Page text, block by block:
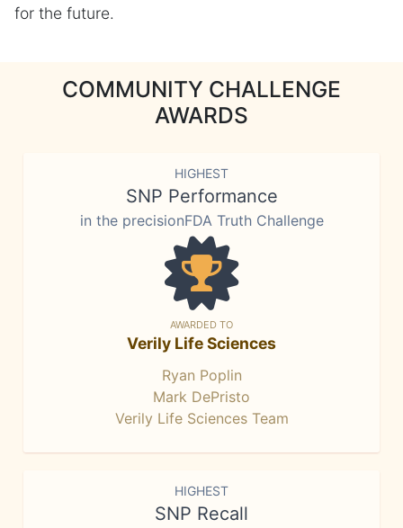
for the future.
COMMUNITY CHALLENGE
AWARDS
HIGHEST
SNP Performance
in the precisionFDA Truth Challenge
AWARDED TO
Verily Life Sciences
Ryan Poplin
Mark DePristo
Verily Life Sciences Team
HIGHEST
SNP Recall